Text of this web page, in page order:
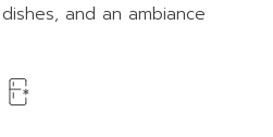
and an ambiance